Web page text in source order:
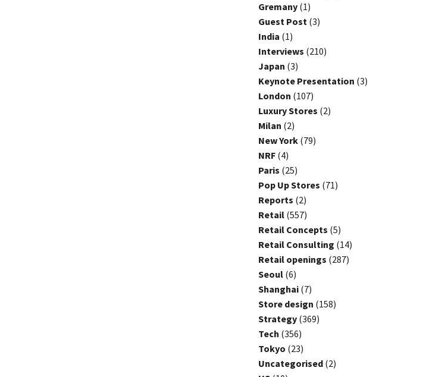
Gremany (1)
Guest Post (3)
India (1)
Interviews (210)
Japan (3)
Keynote Presentation (3)
London (107)
Luxury Stores (2)
Milan (2)
New York (79)
NRF (4)
Paris (25)
Pop Up Stores (71)
Reports (2)
Retail (557)
Retail Concepts (5)
Retail Consulting (14)
Retail openings (287)
Seoul (6)
Shanghai (7)
Store design (158)
Strategy (369)
Tech (356)
Tokyo (23)
Uncategorised (2)